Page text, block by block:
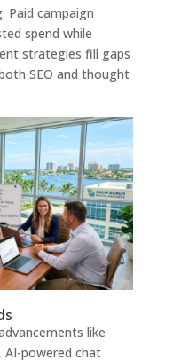
Paid campaign
spend while
strategies fill gaps
SEO and thought
like
powered chat